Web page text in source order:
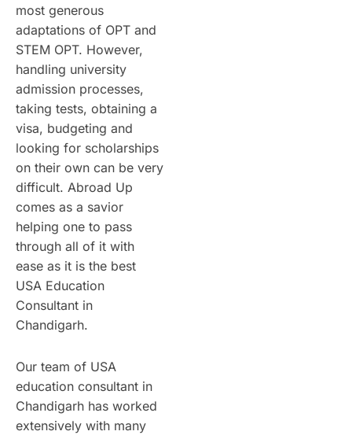
most generous
adaptations of OPT and
STEM OPT. However,
handling university
admission processes,
taking tests, obtaining a
visa, budgeting and
looking for scholarships
on their own can be very
difficult. Abroad Up
comes as a savior
helping one to pass
through all of it with
ease as it is the best
USA Education
Consultant in
Chandigarh.
Our team of USA
education consultant in
Chandigarh has worked
extensively with many